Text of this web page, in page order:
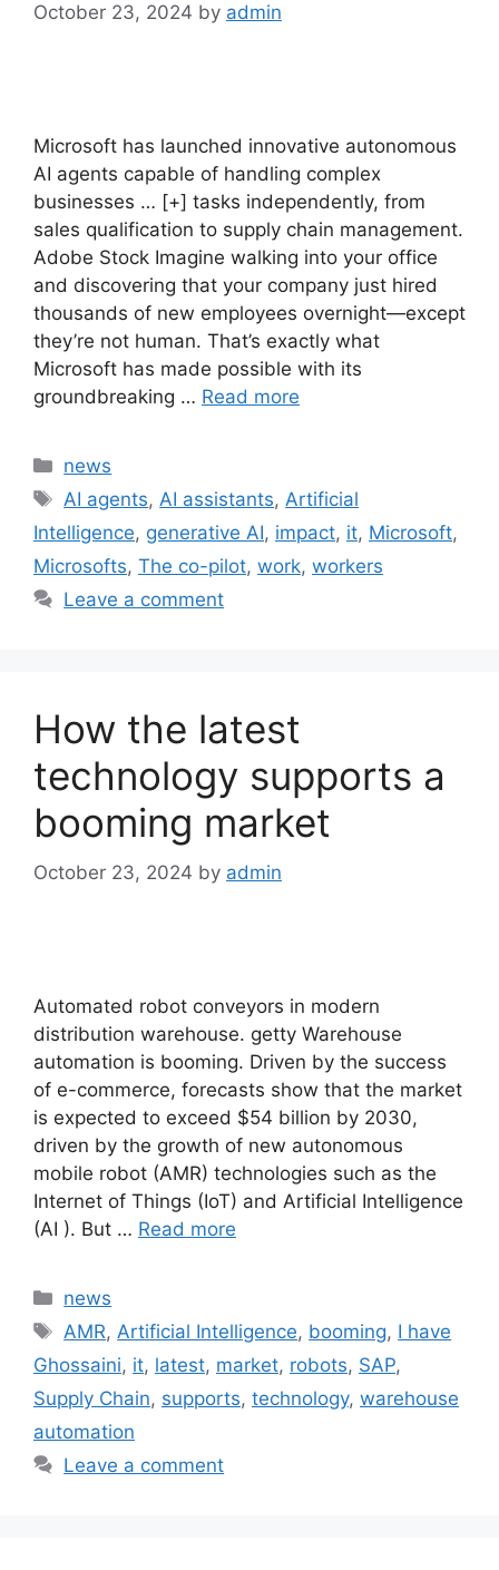
October 23, 2024 by admin
Microsoft has launched innovative autonomous
AI agents capable of handling complex
businesses … [+] tasks independently, from
sales qualification to supply chain management.
Adobe Stock Imagine walking into your office
and discovering that your company just hired
thousands of new employees overnight—except
they’re not human. That’s exactly what
Microsoft has made possible with its
groundbreaking … Read more
Categories
news
Tags
AI agents,AI assistants,Artificial
Intelligence, generative AI, impact, it, Microsoft,
Microsofts, The co-pilot, work, workers
Leave a comment
How the latest
technology supports a
booming market
October 23, 2024 by admin
Automated robot conveyors in modern
distribution warehouse. getty Warehouse
automation is booming. Driven by the success
of e-commerce, forecasts show that the market
is expected to exceed $54 billion by 2030,
driven by the growth of new autonomous
mobile robot (AMR) technologies such as the
Internet of Things (IoT) and Artificial Intelligence
(AI ). But … Read more
Categories
news
Tags
AMR, Artificial Intelligence, booming, I have
Ghossaini, it, latest, market, robots, SAP,
Supply Chain, supports, technology, warehouse
automation
Leave a comment